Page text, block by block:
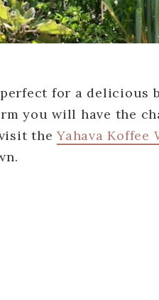
for a delicious
you will have the
the Yahava Koffee